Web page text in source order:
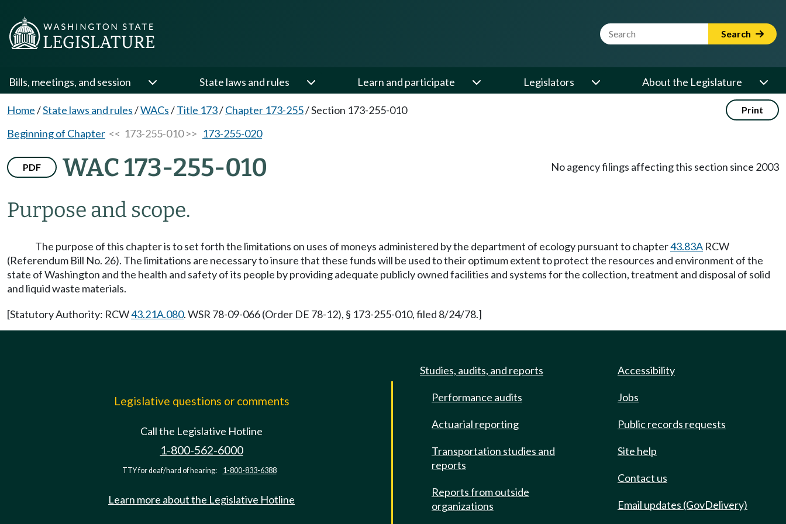
Website Search Term Search
Bills, meetings, and session State laws and rules Learn and participate Legislators About the Legislature
Home/State laws and rules/WACs/Title 173/Chapter 173-255/Section 173-255-010 Print
Beginning of Chapter << 173-255-010 >> 173-255-020
PDF WAC 173-255-010
Purpose and scope.
No agency filings affecting this section since 2003
The purpose of this chapter is to set forth the limitations on uses of moneys administered by the department of ecology pursuant to chapter43.83A RCW
(Referendum Bill No. 26). The limitations are necessary to insure that these funds will be used to their optimum extent to protect the resources and environment of the
state of Washington and the health and safety of its people by providing adequate publicly owned facilities and systems for the collection, treatment and disposal of solid
and liquid waste materials.
[Statutory Authority: RCW43.21A.080. WSR 78-09-066 (Order DE 78-12), § 173-255-010, filed 8/24/78.]
Legislative questions or comments
Call the Legislative Hotline
1-800-562-6000
TTY for deaf/hard of hearing: 1-800-833-6388
Learn more about the Legislative Hotline
Studies, audits, and reports
Performance audits
Actuarial reporting
Transportation studies and
reports
Reports from outside
organizations
Accessibility
Jobs
Public records requests
Site help
Contact us
Email updates (GovDelivery)